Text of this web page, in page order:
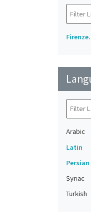
Arabic
Latin
Persian
Syriac
Turkish